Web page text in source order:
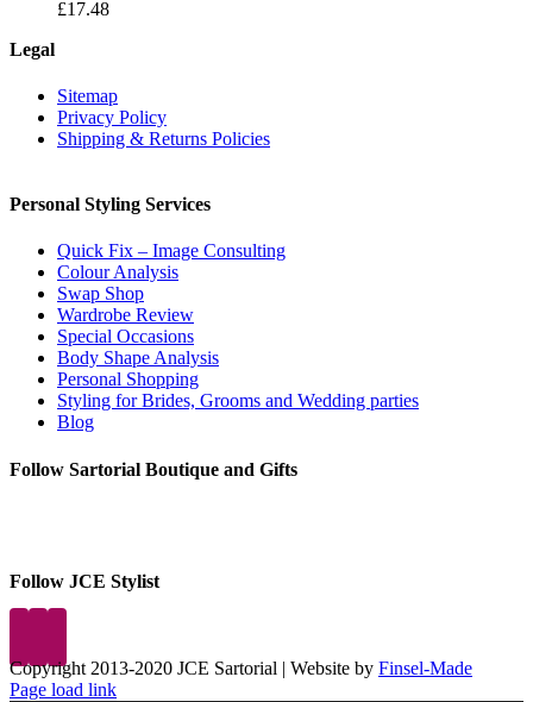
£17.48
Legal
Sitemap
Privacy Policy
Shipping & Returns Policies
Personal Styling Services
Quick Fix – Image Consulting
Colour Analysis
Swap Shop
Wardrobe Review
Special Occasions
Body Shape Analysis
Personal Shopping
Styling for Brides, Grooms and Wedding parties
Blog
Follow Sartorial Boutique and Gifts
Follow JCE Stylist
Copyright 2013-2020 JCE Sartorial | Website by Finsel-Made
Facebook
Facebook
Instagram
Pinterest
X
X
LinkedIn
Instagram
Page load link